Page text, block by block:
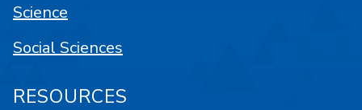
Science
Social Sciences
RESOURCES